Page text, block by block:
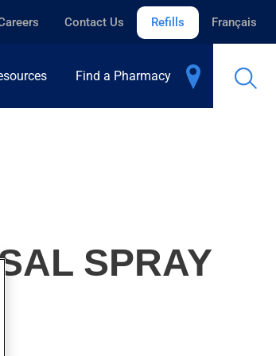
Contact Us Refills Français
Find a Pharmacy
SPRAY